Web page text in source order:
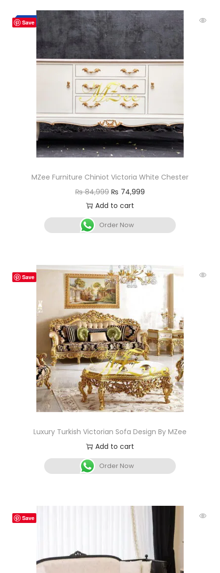
Save
-12%
MZee Furniture Chiniot Victoria White Chester
₨84,999 ₨ 74,999
Add to cart
Order Now
Save
Luxury Turkish Victorian Sofa Design By MZee
Add to cart
Order Now
Save